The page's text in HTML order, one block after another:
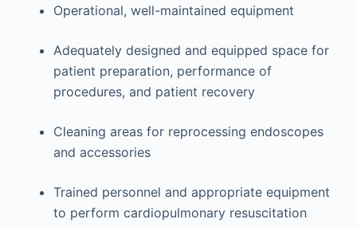
Operational, well-maintained equipment
Adequately designed and equipped space for
patient preparation, performance of
procedures, and patient recovery
Cleaning areas for reprocessing endoscopes
and accessories
Trained personnel and appropriate equipment
to perform cardiopulmonary resuscitation